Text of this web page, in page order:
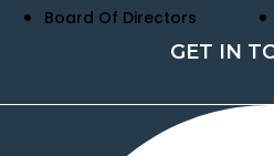
Board Of Directors
GET IN